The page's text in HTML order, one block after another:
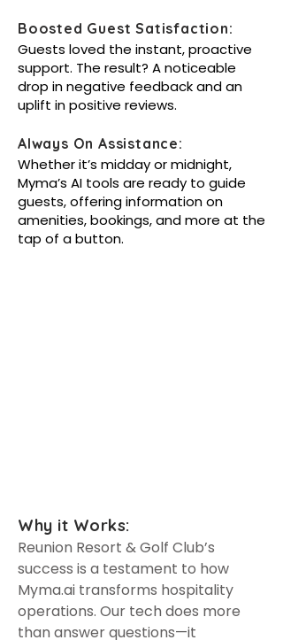
Boosted Guest Satisfaction:
Guests loved the instant, proactive
support. The result? A noticeable
drop in negative feedback and an
uplift in positive reviews.
Always On Assistance:
Whether it’s midday or midnight,
Myma’s AI tools are ready to guide
guests, offering information on
amenities, bookings, and more at the
tap of a button.
Why it Works:
Reunion Resort & Golf Club’s
success is a testament to how
Myma.ai transforms hospitality
operations. Our tech does more
than answer questions—it